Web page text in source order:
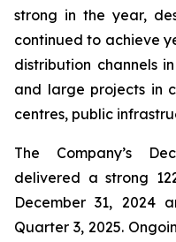
strong in the year,
continued to achieve
distribution channels
and large projects in
centres, public
The Company’s
delivered a strong
December 31, 2024
Quarter 3, 2025.